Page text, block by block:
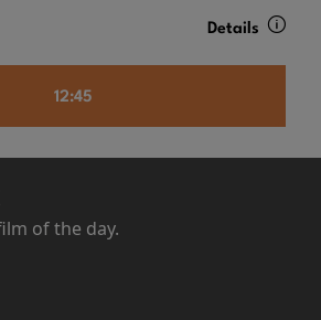
Details
12:45
of the day.